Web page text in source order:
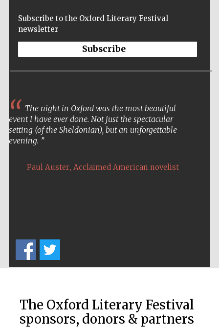
Subscribe to the Oxford Literary Festival
newsletter
Subscribe
The night in Oxford was the most beautiful
event I have ever done. Not just the spectacular
setting (of the Sheldonian), but an unforgettable
evening.
Paul Auster, Acclaimed American novelist
The Oxford Literary Festival
sponsors, donors & partners